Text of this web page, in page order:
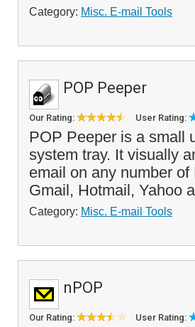
Category: Misc. E-mail Tools
POP Peeper
Our Rating: User Rating:
POP Peeper is a small
system tray. It visually
email on any number
Gmail, Hotmail, Yahoo
Category: Misc. E-mail Tools
nPOP
Our Rating: User Rating: